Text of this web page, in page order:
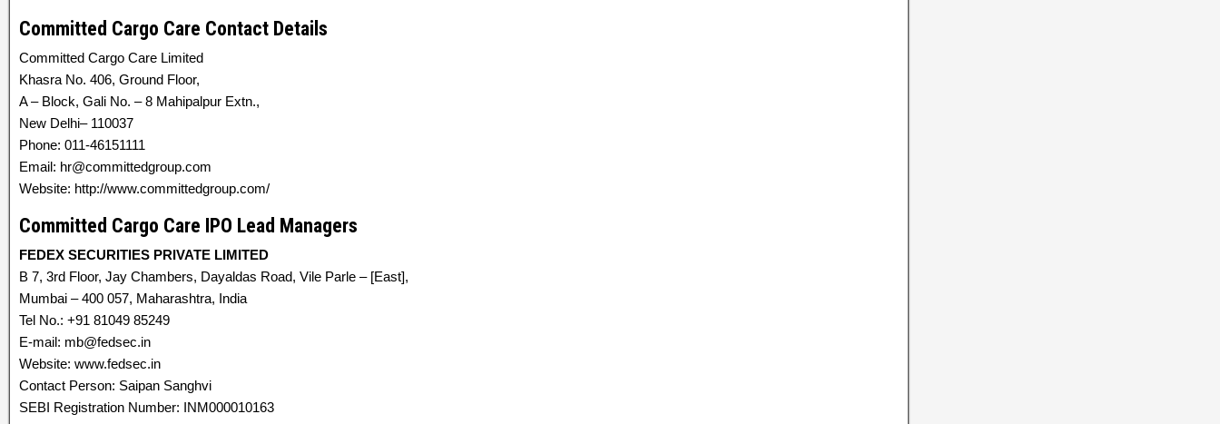
Committed Cargo Care Contact Details
Committed Cargo Care Limited
Khasra No. 406, Ground Floor,
A – Block, Gali No. – 8 Mahipalpur Extn.,
New Delhi– 110037
Phone: 011-46151111
Email: hr@committedgroup.com
Website: http://www.committedgroup.com/
Committed Cargo Care IPO Lead Managers
FEDEX SECURITIES PRIVATE LIMITED
B 7, 3rd Floor, Jay Chambers, Dayaldas Road, Vile Parle – [East],
Mumbai – 400 057, Maharashtra, India
Tel No.: +91 81049 85249
E-mail: mb@fedsec.in
Website: www.fedsec.in
Contact Person: Saipan Sanghvi
SEBI Registration Number: INM000010163